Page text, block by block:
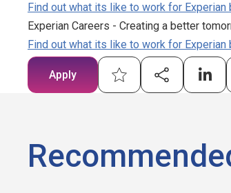
Find out what its like to work for Experian
Experian Careers - Creating a better
Find out what its like to work for Experian
Apply